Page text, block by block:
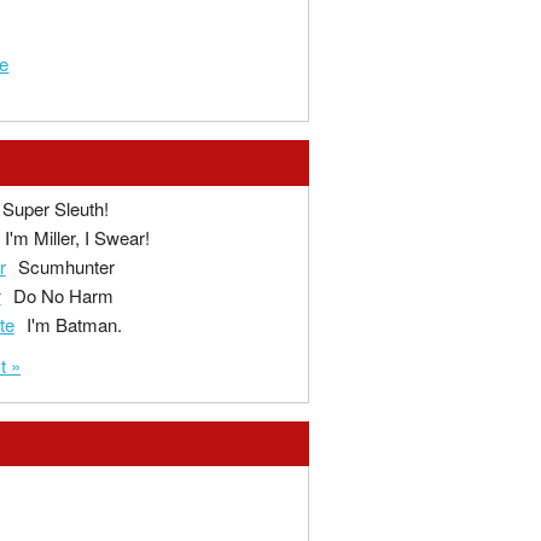
Super Sleuth!
I'm Miller, I Swear!
Scumhunter
Do No Harm
I'm Batman.
»